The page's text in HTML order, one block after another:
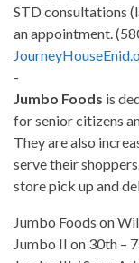
STD consultations
an appointment.
-
Jumbo Foods is
for senior citizens
They are also
serve their
store pick up and
Jumbo Foods on
Jumbo II on 30th –